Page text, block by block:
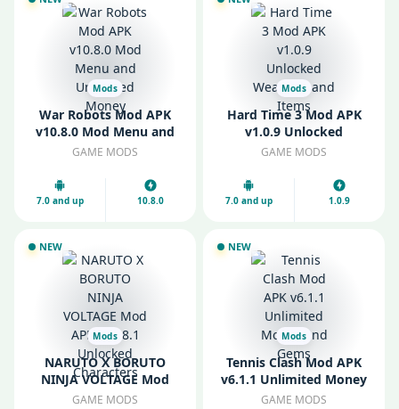
Mods
War Robots Mod APK
v10.8.0 Mod Menu and
Unlimited Money
GAME MODS
7.0 and up 10.8.0
Mods
Hard Time 3 Mod APK
v1.0.9 Unlocked
Weapons and Items
GAME MODS
7.0 and up 1.0.9
NEW
Mods
NARUTO X BORUTO
NINJA VOLTAGE Mod
APK v11.8.1 Unlocked
GAME MODS
NEW
Mods
Tennis Clash Mod APK
v6.1.1 Unlimited Money
and Gems
GAME MODS